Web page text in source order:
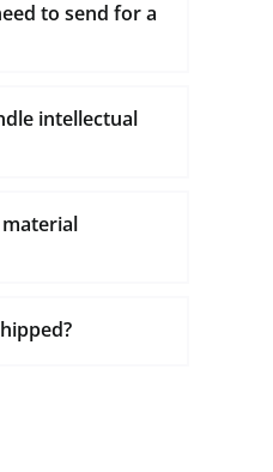
to send for a
intellectual